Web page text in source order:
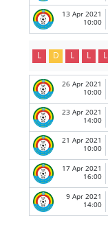
13 Apr 2021
10:00
L D L L L
26 Apr 2021
10:00
23 Apr 2021
14:00
21 Apr 2021
10:00
17 Apr 2021
16:00
9 Apr 2021
14:00